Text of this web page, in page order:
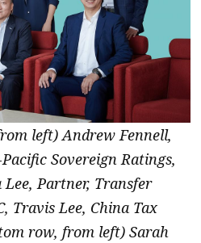
left) Andrew Fennell,
Sovereign Ratings,
Partner, Transfer
Travis Lee, China Tax
row, from left) Sarah